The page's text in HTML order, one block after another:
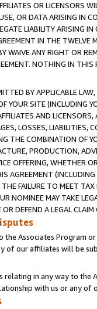
OR LICENSORS
OR DATA ARISING IN
LIABILITY ARISING
IN THE
WAIVE ANY RIGHT OR
NOTHING IN THIS
BY APPLICABLE
YOUR SITE (INCLUDING
AND
LOSSES, LIABILITIES,
THE COMBINATION OF
PRODUCTION,
OFFERING, WHETHER
AGREEMENT
FAILURE TO MEET
NOMINEE MAY TAKE
DEFEND A LEGAL
the Associates Program
of our affiliates will be
in any way to the
with us or any